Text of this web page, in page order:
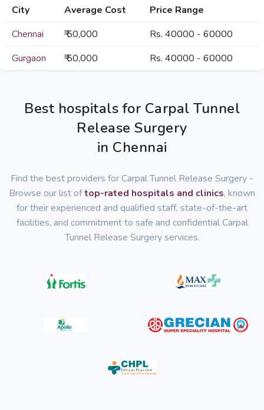
City Average Cost
Price Range
Chennai
₹ 50,000
Rs. 40000 - 60000
Gurgaon
₹ 50,000 Rs. 40000 - 60000
Best hospitals for Carpal Tunnel
Release Surgery
in Chennai
Find the best providers for Carpal Tunnel Release Surgery -
Browse our list oftop-rated hospitals and clinics, known
for their experienced and qualified staff, state-of-the-art
facilities, and commitment to safe and confidential Carpal
Tunnel Release Surgery services.